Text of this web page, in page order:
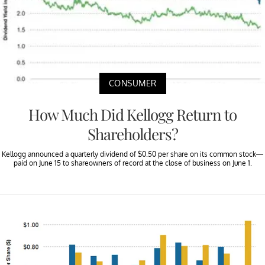
CONSUMER
How Much Did Kellogg Return to
Shareholders?
Kellogg announced a quarterly dividend of $0.50 per share on its common stock—
paid on June 15 to shareowners of record at the close of business on June 1.